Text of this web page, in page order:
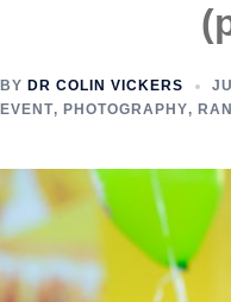
BY DR COLIN VICKERS
EVENT, PHOTOGRAPHY,